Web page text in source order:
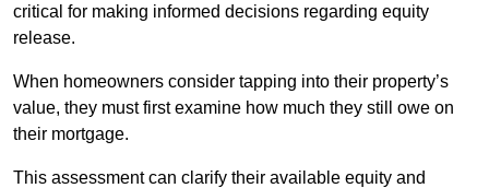
critical for making informed decisions regarding equity
release.
When homeowners consider tapping into their property’s
value, they must first examine how much they still owe on
their mortgage.
This assessment can clarify their available equity and